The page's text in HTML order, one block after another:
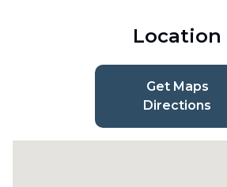
Location
Get Maps
Directions